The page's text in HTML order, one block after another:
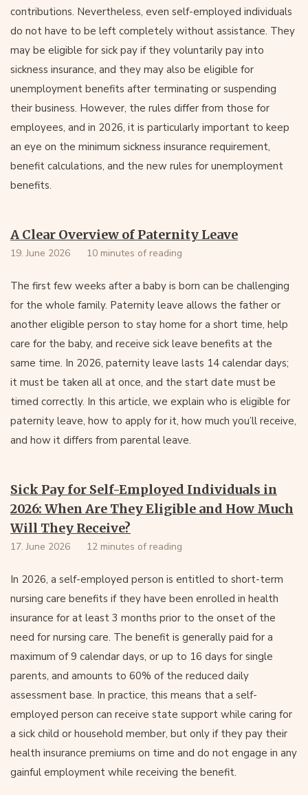
contributions. Nevertheless, even self-employed individuals
do not have to be left completely without assistance. They
may be eligible for sick pay if they voluntarily pay into
sickness insurance, and they may also be eligible for
unemployment benefits after terminating or suspending
their business. However, the rules differ from those for
employees, and in 2026, it is particularly important to keep
an eye on the minimum sickness insurance requirement,
benefit calculations, and the new rules for unemployment
benefits.
A Clear Overview of Paternity Leave
19. June 2026 10 minutes of reading
The first few weeks after a baby is born can be challenging
for the whole family. Paternity leave allows the father or
another eligible person to stay home for a short time, help
care for the baby, and receive sick leave benefits at the
same time. In 2026, paternity leave lasts 14 calendar days;
it must be taken all at once, and the start date must be
timed correctly. In this article, we explain who is eligible for
paternity leave, how to apply for it, how much you’ll receive,
and how it differs from parental leave.
Sick Pay for Self-Employed Individuals in
2026: When Are They Eligible and How Much
Will They Receive?
17. June 2026 12 minutes of reading
In 2026, a self-employed person is entitled to short-term
nursing care benefits if they have been enrolled in health
insurance for at least 3 months prior to the onset of the
need for nursing care. The benefit is generally paid for a
maximum of 9 calendar days, or up to 16 days for single
parents, and amounts to 60% of the reduced daily
assessment base. In practice, this means that a self-
employed person can receive state support while caring for
a sick child or household member, but only if they pay their
health insurance premiums on time and do not engage in any
gainful employment while receiving the benefit.